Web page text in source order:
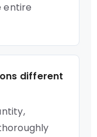
entire
different